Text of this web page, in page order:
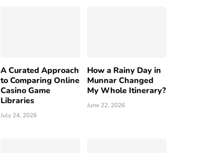
A Curated Approach
to Comparing Online
Casino Game
Libraries
July 24, 2026
How a Rainy Day in
Munnar Changed
My Whole Itinerary?
June 22, 2026